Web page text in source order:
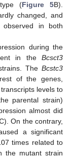
(Figure 5B).
changed, and
observed in both
during the
in the Bcsct3
TheBcstc3
of the genes,
levels to
parental strain)
almost did
On the contrary,
a significant
times related to
the mutant strain